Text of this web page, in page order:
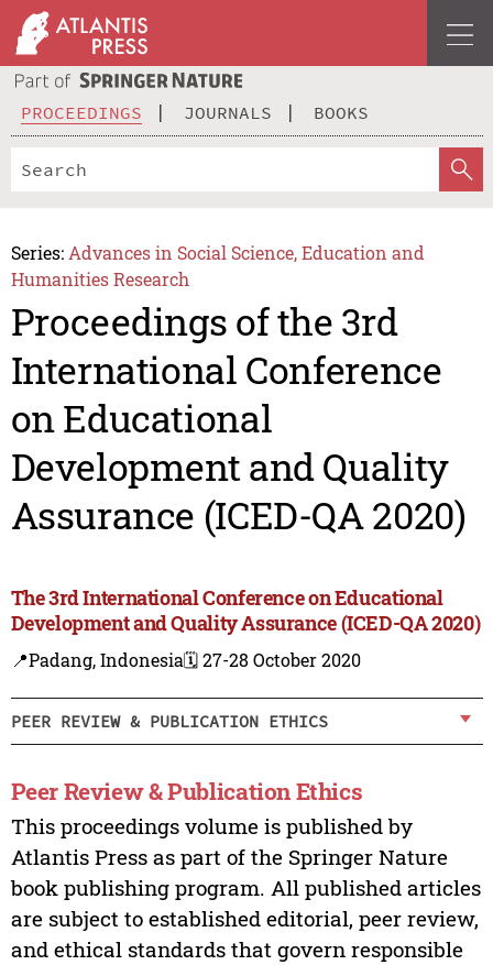
PROCEEDINGS JOURNALS BOOKS
Series: Advances in Social Science, Education and
Humanities Research
Proceedings of the 3rd
International Conference
on Educational
Development and Quality
Assurance (ICED-QA 2020)
The 3rd International Conference on Educational
Development and Quality Assurance (ICED-QA 2020)
📍Padang, Indonesia🗓️ 27-28 October 2020
PEER REVIEW & PUBLICATION ETHICS
Peer Review & Publication Ethics
This proceedings volume is published by
Atlantis Press as part of the Springer Nature
book publishing program. All published articles
are subject to established editorial, peer review,
and ethical standards that govern responsible